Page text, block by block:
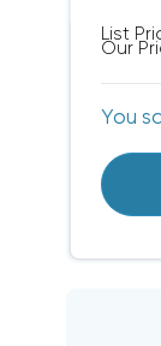
List
Our
You